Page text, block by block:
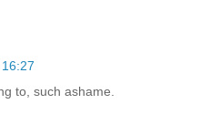
to, such ashame.